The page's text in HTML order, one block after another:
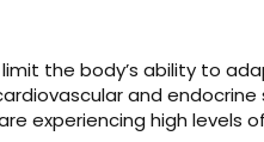
the body’s ability to
and
experiencing high levels